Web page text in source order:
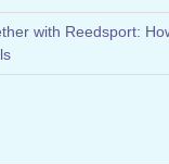
with Reedsport: